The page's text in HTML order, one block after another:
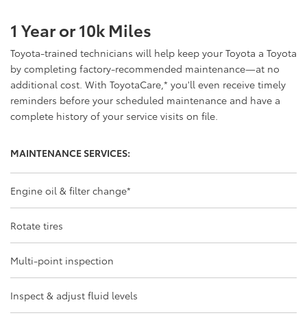
1 Year or 10k Miles
Toyota-trained technicians will help keep your Toyota a Toyota
by completing factory-recommended maintenance—at no
additional cost. With ToyotaCare, * you'll even receive timely
reminders before your scheduled maintenance and have a
complete history of your service visits on file.
MAINTENANCE SERVICES:
Engine oil & filter change*
Rotate tires
Multi-point inspection
Inspect & adjust fluid levels